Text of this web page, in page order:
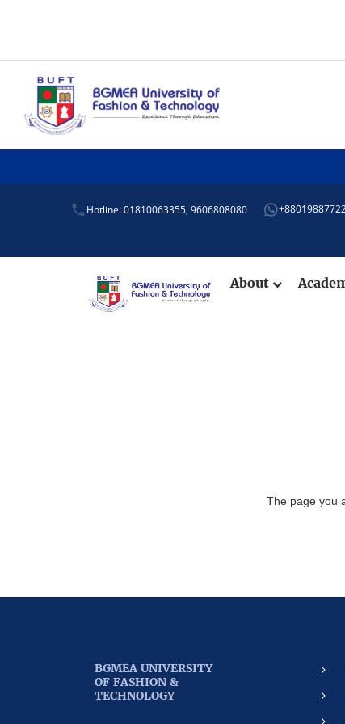
Hotline: 01810063355, 9606808080
About
The page you
BGMEA UNIVERSITY
OF FASHION &
TECHNOLOGY